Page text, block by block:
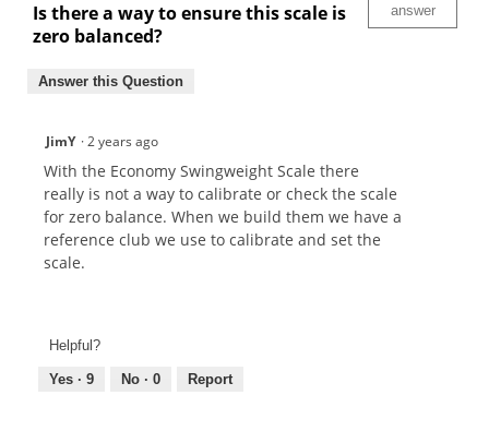
Is there a way to ensure this scale is
zero balanced?
answer
Answer this Question
JimY ·2 years ago
With the Economy Swingweight Scale there
really is not a way to calibrate or check the scale
for zero balance. When we build them we have a
reference club we use to calibrate and set the
scale.
Helpful?
Yes · 9 No · 0 Report